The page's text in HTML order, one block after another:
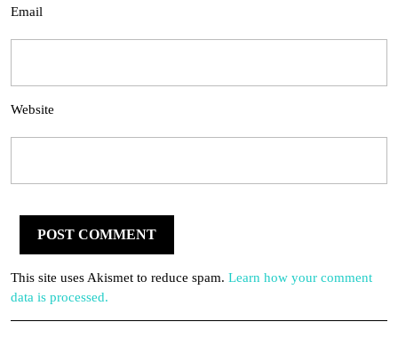
Email
Website
This site uses Akismet to reduce spam. Learn how your comment
data is processed.